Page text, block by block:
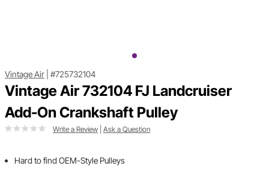
Vintage Air #725732104
Vintage Air 732104 FJ Landcruiser
Add-On Crankshaft Pulley
Write a Review Ask a Question
Hard to find OEM-Style Pulleys